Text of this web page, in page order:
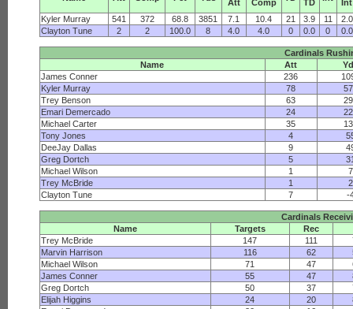
Att
Comp
TD
Int
Kyler Murray
541 372 68.8 3851 7.1 10.4 21 3.9 11
2.0
Clayton Tune
2 2 100.0 8 4.0 4.0 0 0.0 0 0.0
Cardinals
Name
Att
James Conner
236
Kyler Murray
78
Trey Benson
63
Emari Demercado
24
Michael Carter
35
Tony Jones
4
DeeJay Dallas
9
Greg Dortch
5
Michael Wilson
1
7
Trey McBride
1
2
Clayton Tune
7 -
Cardinals
Name
Targets
Rec
Trey McBride
147 111
Marvin Harrison
116 62
Michael Wilson
71 47
James Conner
55 47
Greg Dortch
50 37
Elijah Higgins
24 20